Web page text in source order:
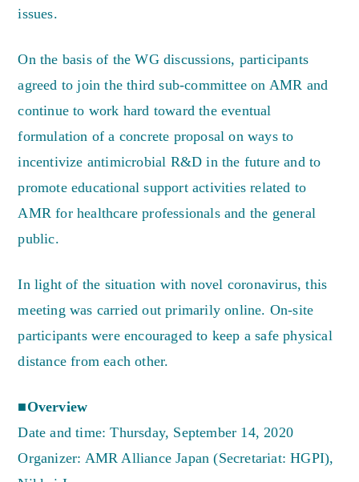
issues.
On the basis of the WG discussions, participants
agreed to join the third sub-committee on AMR and
continue to work hard toward the eventual
formulation of a concrete proposal on ways to
incentivize antimicrobial R&D in the future and to
promote educational support activities related to
AMR for healthcare professionals and the general
public.
In light of the situation with novel coronavirus, this
meeting was carried out primarily online. On-site
participants were encouraged to keep a safe physical
distance from each other.
■Overview
Date and time: Thursday, September 14, 2020
Organizer: AMR Alliance Japan (Secretariat: HGPI),